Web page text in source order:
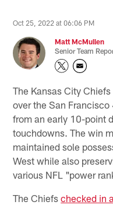
Oct 25, 2022 at 06:06 PM
Matt McMullen
Senior Team
The Kansas City
over the San
from an early 10-point
touchdowns. The win
maintained sole
West while also
various NFL "power
The Chiefschecked in